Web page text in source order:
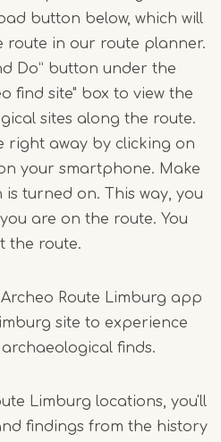
button below, which will
route in our route planner.
Do” button under the
find site" box to view the
sites along the route.
right away by clicking on
your smartphone. Make
is turned on. This way, you
are on the route. You
the route.
Route Limburg app
site to experience
finds.
Limburg locations, you'll
findings from the history